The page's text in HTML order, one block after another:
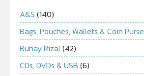
A&S (140)
Bags, Pouches, Wallets & Coin Purse
Buhay Rizal(42)
CDs, DVDs & USB (6)